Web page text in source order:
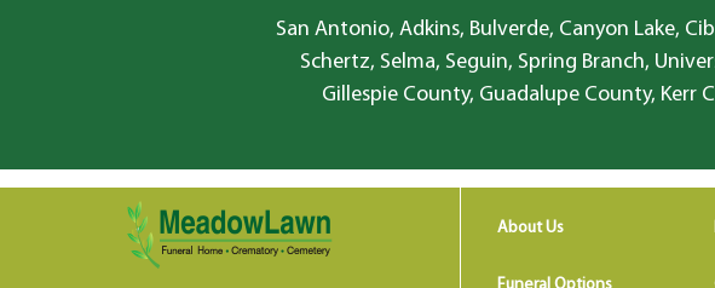
San Antonio, Adkins, Bulverde, Canyon Lake,
Schertz, Selma, Seguin, Spring Branch,
Gillespie County, Guadalupe County, Kerr
About Us